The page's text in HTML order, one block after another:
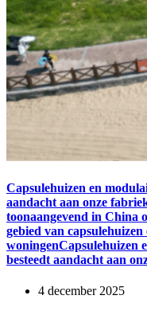
Capsulehuizen en
aandacht aan onze
toonaangevend in China
gebied van
besteedt aandacht aan
4 december 2025